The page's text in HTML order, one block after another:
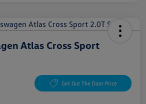
Atlas Cross Sport
Get Out The Door Price